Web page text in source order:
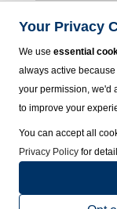
I consent to
HOLIDAY
© 2023 HOLIDAY
Your Privacy
We use essential
always active
your permission, we'd
to improve your
You can accept all
Privacy Policy for